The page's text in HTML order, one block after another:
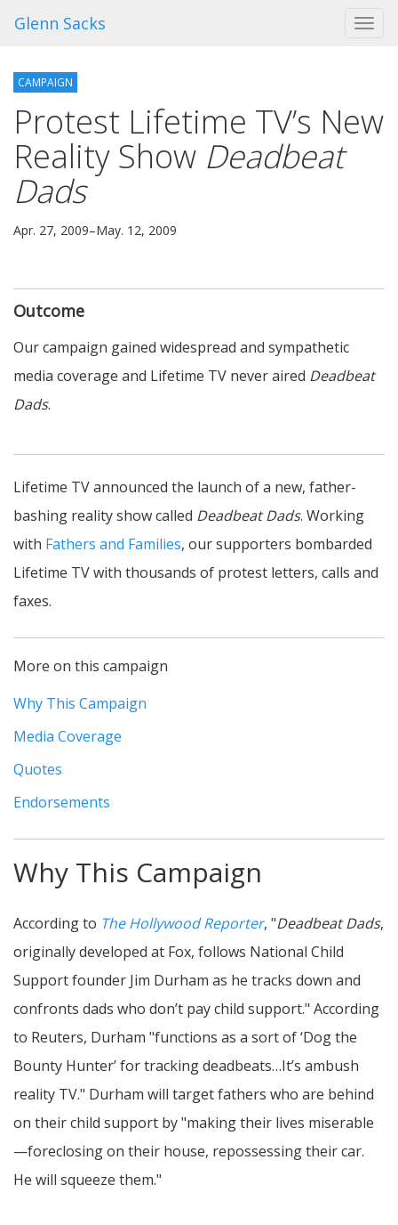
Glenn Sacks
CAMPAIGN
Protest Lifetime TV’s New
Reality Show Deadbeat
Dads
Apr. 27, 2009–May. 12, 2009
Outcome
Our campaign gained widespread and sympathetic
media coverage and Lifetime TV never aired Deadbeat
Dads.
Lifetime TV announced the launch of a new, father-
bashing reality show called Deadbeat Dads. Working
with Fathers and Families, our supporters bombarded
Lifetime TV with thousands of protest letters, calls and
faxes.
More on this campaign
Why This Campaign
Media Coverage
Quotes
Endorsements
Why This Campaign
According to The Hollywood Reporter, "Deadbeat Dads,
originally developed at Fox, follows National Child
Support founder Jim Durham as he tracks down and
confronts dads who don’t pay child support." According
to Reuters, Durham "functions as a sort of ‘Dog the
Bounty Hunter’ for tracking deadbeats…It’s ambush
reality TV." Durham will target fathers who are behind
on their child support by "making their lives miserable
—foreclosing on their house, repossessing their car.
He will squeeze them."